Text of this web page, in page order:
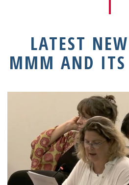
LATEST
MMM AND ITS